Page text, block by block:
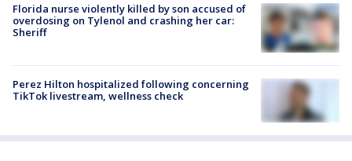
Florida nurse violently killed by son accused of
overdosing on Tylenol and crashing her car:
Sheriff
Perez Hilton hospitalized following concerning
TikTok livestream, wellness check